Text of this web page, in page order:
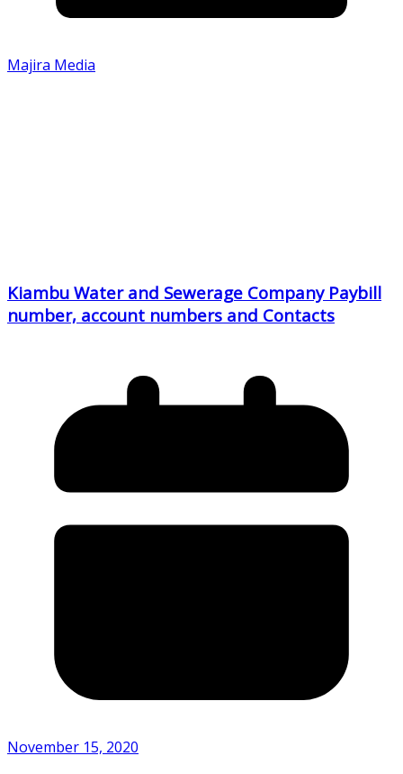
Majira Media
Kiambu Water and Sewerage Company Paybill
number, account numbers and Contacts
November 15, 2020